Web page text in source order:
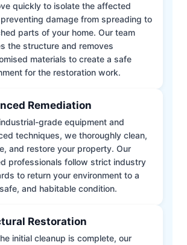
quickly to isolate the affected
damage from spreading to
parts of your home. Our team
the structure and removes
materials to create a safe
for the restoration work.
Remediation
grade equipment and
techniques, we thoroughly clean,
and restore your property. Our
professionals follow strict industry
to return your environment to a
and habitable condition.
Restoration
initial cleanup is complete, our